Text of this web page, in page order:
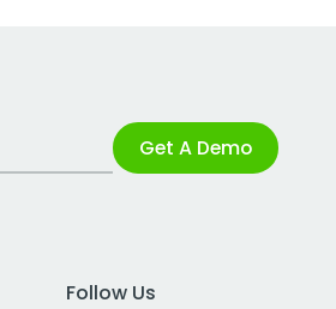
Get A Demo
Follow Us